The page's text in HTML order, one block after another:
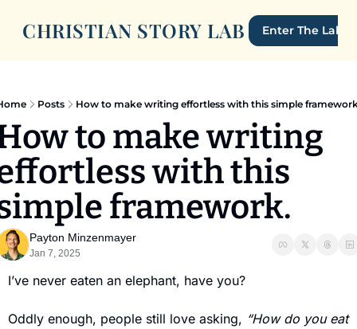
CHRISTIAN STORY LAB Enter The Lab
Posts How to make writing effortless with this simple
to make writing
with this
framework.
Payton Minzenmayer
Jan 7, 2025
I’ve never eaten an elephant, have you?
Oddly enough, people still love asking, “How do you eat